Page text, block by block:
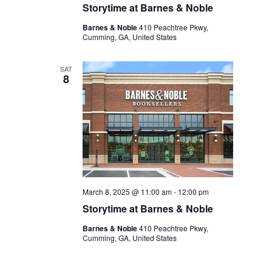
Storytime at Barnes & Noble
Barnes & Noble410 Peachtree Pkwy,
Cumming, GA, United States
SAT
8
Storytime at Barnes & Noble
March 8, 2025 @ 11:00 am- 12:00 pm
Barnes & Noble410 Peachtree Pkwy,
Cumming, GA, United States